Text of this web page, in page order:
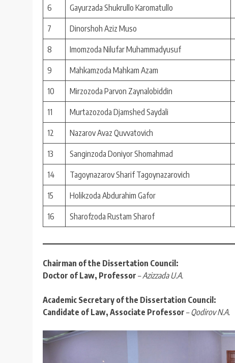
6 Gayurzada Shukrullo Karomatullo
7 Dinorshoh Aziz Muso
8 Imomzoda Nilufar Muhammadyusuf
9 Mahkamzoda Mahkam Azam
10 Mirzozoda Parvon Zaynalobiddin
11 Murtazozoda Djamshed Saydali
12 Nazarov Avaz Quvvatovich
13 Sanginzoda Doniyor Shomahmad
14 Tagoynazarov Sharif Tagoynazarovich
15 Holikzoda Abdurahim Gafor
16 Sharofzoda Rustam Sharof
Chairman of the Dissertation Council:
Doctor of Law, Professor –Azizzada U.A.
Academic Secretary of the Dissertation Council:
Candidate of Law, Associate Professor –Qodirov N.A.